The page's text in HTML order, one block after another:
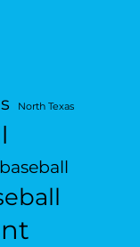
North Texas